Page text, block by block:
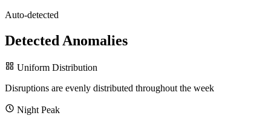
Auto-detected
Detected Anomalies
Uniform Distribution
Disruptions are evenly distributed throughout the week
Night Peak